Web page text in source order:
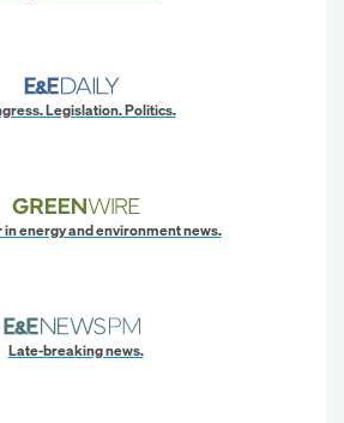
Legislation. Politics.
in energy and environment news.
Late-breaking news.